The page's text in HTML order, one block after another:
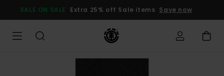
Product
SALE ON SALE Extra 25% off Sale items Save now